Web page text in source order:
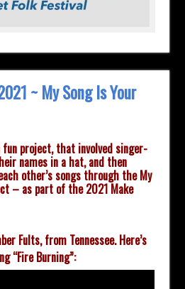
~ My Song Is Your
project, that involved singer-
names in a hat, and then
other’s songs through the My
– as part of the 2021 Make
Fults, from Tennessee.Here’s
“Fire Burning”: